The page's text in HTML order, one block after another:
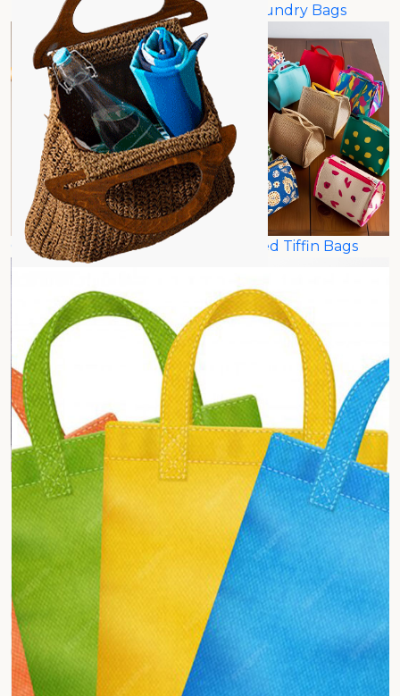
Toiletries Holder Bags Jute Laundry Bags
Carry Bags Insulated Tiffin Bags
Grocery Bags
Recycling Bags